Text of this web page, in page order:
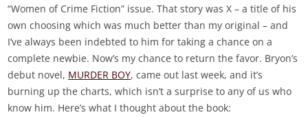
“Women of Crime Fiction” issue. That story was X – a title of his
own choosing which was much better than my original – and
I’ve always been indebted to him for taking a chance on a
complete newbie. Now’s my chance to return the favor. Bryon’s
debut novel, MURDER BOY, came out last week, and it’s
burning up the charts, which isn’t a surprise to any of us who
know him. Here’s what I thought about the book: